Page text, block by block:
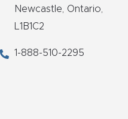
Newcastle, Ontario,
L1B1C2
1-888-510-2295